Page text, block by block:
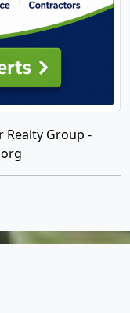
Realty Group -